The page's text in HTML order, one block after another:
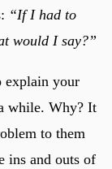
“If I had to
would I say?”
explain your
while. Why? It
to them
ins and outs of